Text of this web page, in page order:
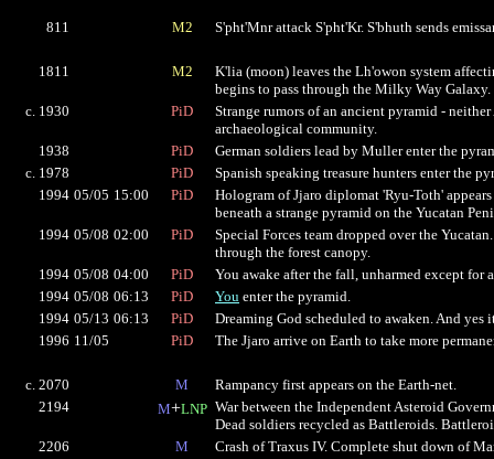
811 M2 S'pht'Mnr attack S'pht'Kr. S'bhuth sends
1811 M2
K'lia (moon) leaves the Lh'owon system
begins to pass through the Milky Way Galaxy.
c. 1930
PiD
Strange rumors of an ancient pyramid -
archaeological community.
1938
PiD
German soldiers lead by Muller enter the
c. 1978
PiD
Spanish speaking treasure hunters enter the
1994 05/05 15:00 PiD
Hologram of Jjaro diplomat 'Ryu-Toth'
beneath a strange pyramid on the Yucatan
1994 05/08 02:00 PiD
Special Forces team dropped over the
through the forest canopy.
1994 05/08 04:00 PiD
You awake after the fall, unharmed except for
1994 05/08 06:13 PiD You enter the pyramid.
1994 05/13 06:13 PiD
Dreaming God scheduled to awaken. And yes
1996 11/05 PiD The Jjaro arrive on Earth to take more
c. 2070 M
Rampancy first appears on the Earth-net.
2194
M+LNP War between the Independent Asteroid
Dead soldiers recycled as Battleroids.
2206
M
Crash of Traxus IV. Complete shut down of